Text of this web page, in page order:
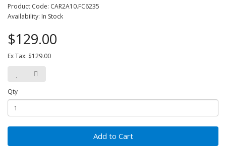
Product Code: CAR2A10.FC6235
Availability: In Stock
$129.00
Ex Tax: $129.00
Qty
Add to Cart